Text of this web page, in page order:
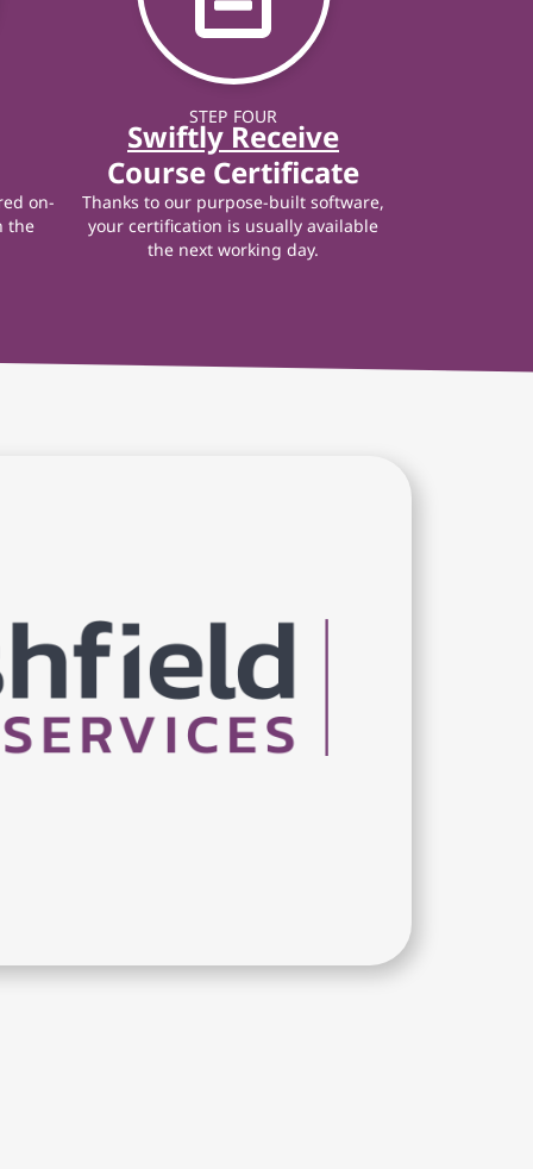
on-
the
STEP FOUR
Swiftly Receive
Course Certificate
Thanks to our purpose-built software,
your certification is usually available
the next working day.